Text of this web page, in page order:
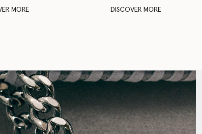
MORE DISCOVER MORE